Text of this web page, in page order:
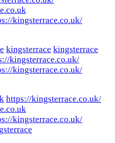
kingsterrace.co.uk/
kingsterrace kingsterrace
kingsterrace.co.uk/
kingsterrace.co.uk/
https://kingsterrace.co.uk/
kingsterrace.co.uk/